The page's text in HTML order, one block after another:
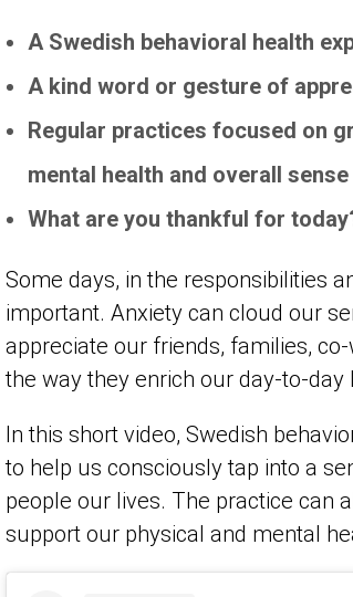
A Swedish behavioral health
A kind word or gesture of
Regular practices focused on
mental health and overall
What are you thankful for
Some days, in the responsibilities
important. Anxiety can cloud our
appreciate our friends, families,
the way they enrich our day-to-day
In this short video, Swedish
to help us consciously tap into a
people our lives. The practice can
support our physical and mental